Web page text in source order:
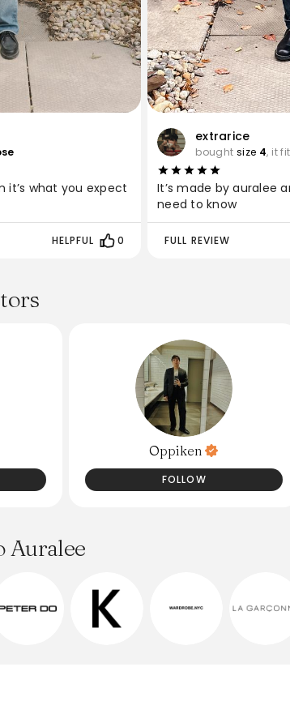
what you expect
HELPFUL 0
extrarice
bought size 4, it
It’s made by auralee
need to know
FULL REVIEW
Oppiken
FOLLOW
Auralee